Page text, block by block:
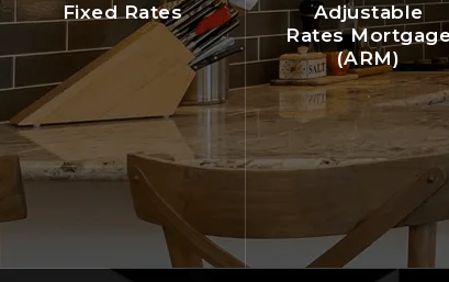
Fixed Rates
Adjustable
Rates
(ARM)